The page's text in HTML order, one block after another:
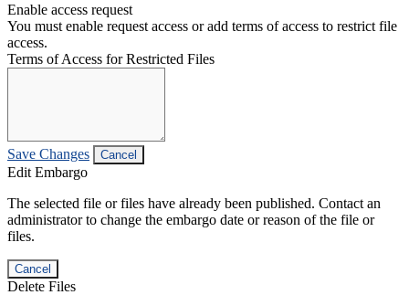
Enable access request
You must enable request access or add terms of access to restrict file
access.
Terms of Access for Restricted Files
Save Changes Cancel
Edit Embargo
The selected file or files have already been published. Contact an
administrator to change the embargo date or reason of the file or
files.
Cancel
Delete Files